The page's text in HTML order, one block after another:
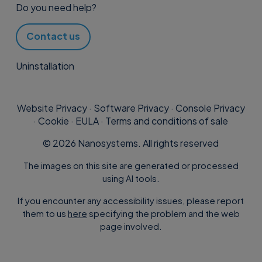
software in
but machine assistance has not
been activated. Simply click on
the icon to access the Activations
page
activated” indicates that
machine assistance is active. By
clicking on the icon you access
the Device Management of the
machine.
The Online Address Book is
synchronised with the software, so
manually, downloading the error log,
or updating the client.
Each computer can be labelled with
these icons:
icon 1 “Uranium Backup
connected”: indicates that the
client is connected to the
Do you need help?
Contact us
Uninstallation
Website Privacy· Software Privacy· Console Privacy
·Cookie · EULA· Terms and conditions of sale
© 2026 Nanosystems. All rights reserved
The images on this site are generated or processed
using AI tools.
If you encounter any accessibility issues, please report
them to us here specifying the problem and the web
page involved.